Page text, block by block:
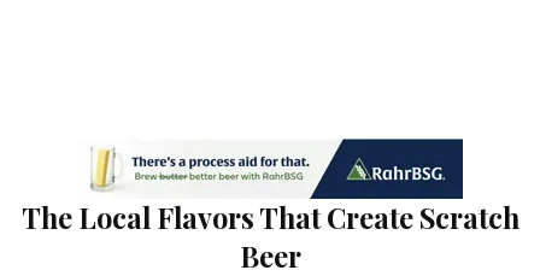
The Local Flavors That Create Scratch
Beer